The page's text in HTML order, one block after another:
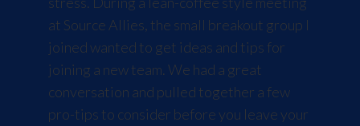
at Source Allies, the small breakout group I
joined wanted to get ideas and tips for
joining a new team. We had a great
conversation and pulled together a few
pro-tips to consider before you leave your